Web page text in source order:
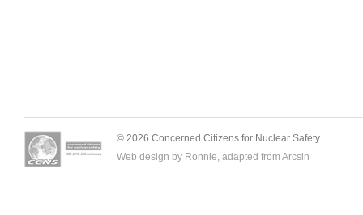
© 2026 Concerned Citizens for Nuclear Safety.
Web design by Ronnie, adapted from Arcsin